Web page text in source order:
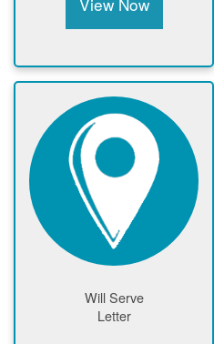
Will Serve
Letter